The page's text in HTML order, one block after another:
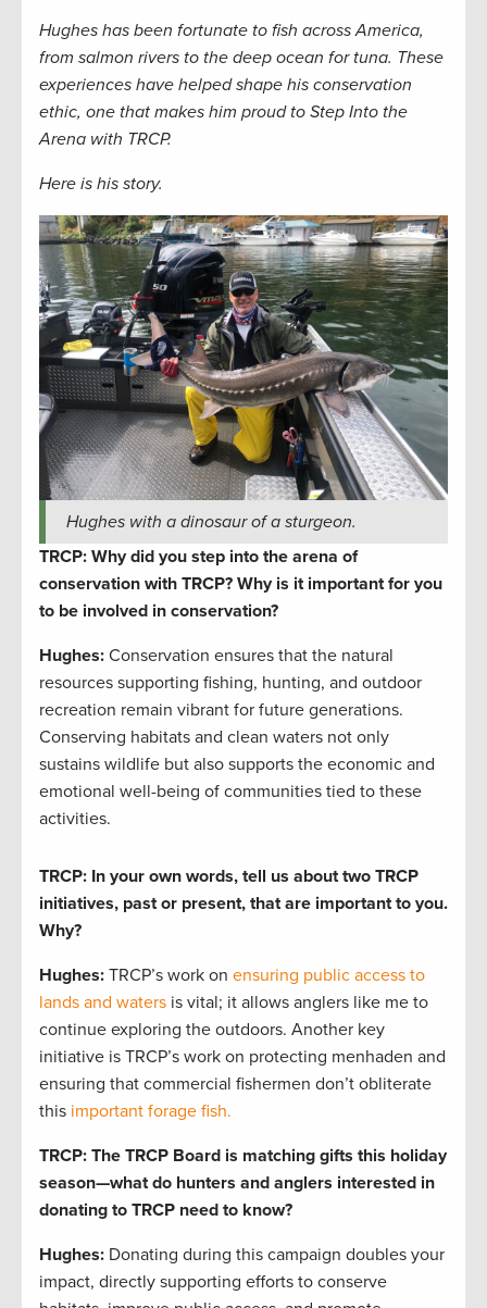
Hughes has been fortunate to fish across America,
from salmon rivers to the deep ocean for tuna. These
experiences have helped shape his conservation
ethic, one that makes him proud to Step Into the
Arena with TRCP.
Here is his story.
Hughes with a dinosaur of a sturgeon.
TRCP: Why did you step into the arena of
conservation with TRCP? Why is it important for you
to be involved in conservation?
Hughes: Conservation ensures that the natural
resources supporting fishing, hunting, and outdoor
recreation remain vibrant for future generations.
Conserving habitats and clean waters not only
sustains wildlife but also supports the economic and
emotional well-being of communities tied to these
activities.
TRCP: In your own words, tell us about two TRCP
initiatives, past or present, that are important to you.
Why?
Hughes: TRCP’s work on ensuring public access to
lands and waters is vital; it allows anglers like me to
continue exploring the outdoors. Another key
initiative is TRCP’s work on protecting menhaden and
ensuring that commercial fishermen don’t obliterate
this important forage fish.
TRCP: The TRCP Board is matching gifts this holiday
season—what do hunters and anglers interested in
donating to TRCP need to know?
Hughes: Donating during this campaign doubles your
impact, directly supporting efforts to conserve